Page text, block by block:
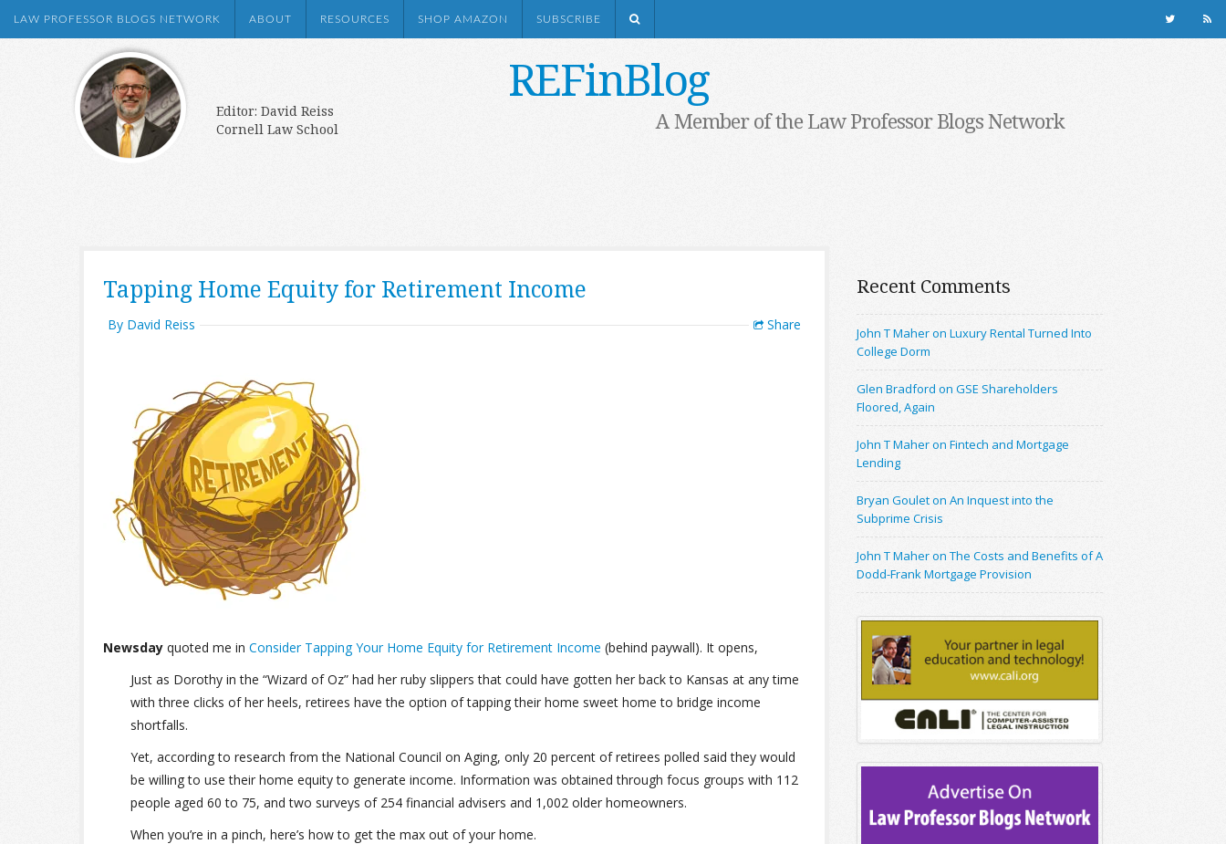
LAW PROFESSOR BLOGS NETWORK ABOUT RESOURCES SHOP AMAZON SUBSCRIBE
REFinBlog
Editor: David Reiss
Cornell Law School
A Member of the Law Professor Blogs Network
Tapping Home Equity for Retirement Income
By David Reiss Share
Newsday quoted me in Consider Tapping Your Home Equity for Retirement Income (behind paywall). It opens,
Just as Dorothy in the “Wizard of Oz” had her ruby slippers that could have gotten her back to Kansas at any time
with three clicks of her heels, retirees have the option of tapping their home sweet home to bridge income
shortfalls.
Yet, according to research from the National Council on Aging, only 20 percent of retirees polled said they would
be willing to use their home equity to generate income. Information was obtained through focus groups with 112
people aged 60 to 75, and two surveys of 254 financial advisers and 1,002 older homeowners.
When you’re in a pinch, here’s how to get the max out of your home.
Recent Comments
John T Maher on Luxury Rental Turned Into
College Dorm
Glen Bradford on GSE Shareholders
Floored, Again
John T Maher on Fintech and Mortgage
Lending
Bryan Goulet on An Inquest into the
Subprime Crisis
John T Maher on The Costs and Benefits of A
Dodd-Frank Mortgage Provision